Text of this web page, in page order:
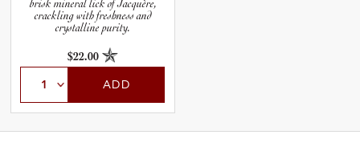
brisk mineral lick of Jacquère,
crackling with freshness and
crystalline purity.
$22.00
ADD